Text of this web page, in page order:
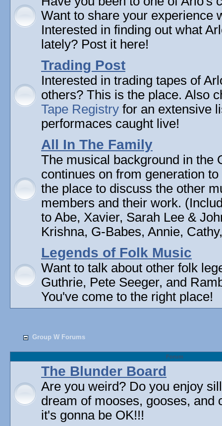
Want to share your experience
Interested in finding out what
lately? Post it here!
Trading Post
Interested in trading tapes of
others? This is the place. Also
Tape Registry for an extensive
performaces caught live!
All In The Family
The musical background in the
continues on from generation
the place to discuss the other
members and their work.
to Abe, Xavier, Sarah Lee &
Krishna, G-Babes, Annie,
Legends of Folk Music
Want to talk about other folk
Guthrie, Pete Seeger, and
You've come to the right place!
Group W Forums
Forum
The Blunder Board
Are you weird? Do you enjoy
dream of mooses, gooses, and
it's gonna be OK!!!